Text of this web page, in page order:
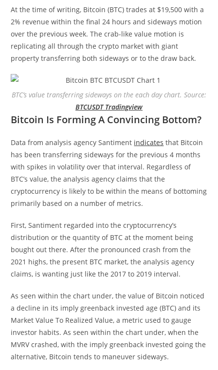
At the time of writing, Bitcoin (BTC) trades at $19,500 with a
2% revenue within the final 24 hours and sideways motion
over the previous week. The crab-like value motion is
replicating all through the crypto market with giant
property transferring both sideways or to the draw back.
BTC’s value transferring sideways on the each day chart. Source:
BTCUSDT Tradingview
Bitcoin Is Forming A Convincing Bottom?
Data from analysis agency Santiment indicates that Bitcoin
has been transferring sideways for the previous 4 months
with spikes in volatility over that interval. Regardless of
BTC’s value, the analysis agency claims that the
cryptocurrency is likely to be within the means of bottoming
primarily based on a number of metrics.
First, Santiment regarded into the cryptocurrency’s
distribution or the quantity of BTC at the moment being
bought out there. After the pronounced crash from the
2021 highs, the present BTC market, the analysis agency
claims, is wanting just like the 2017 to 2019 interval.
As seen within the chart under, the value of Bitcoin noticed
a decline in its imply greenback invested age (BTC) and its
Market Value To Realized Value, a metric used to gauge
investor habits. As seen within the chart under, when the
MVRV crashed, with the imply greenback invested going the
alternative, Bitcoin tends to maneuver sideways.